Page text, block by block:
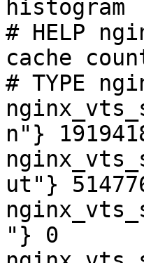
histogram
# HELP
cache
# TYPE
n"}
ut"}
"} 0